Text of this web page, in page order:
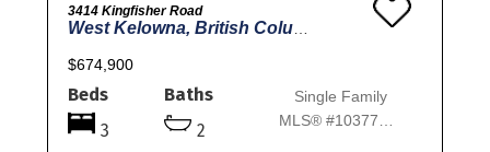
3414 Kingfisher Road
West Kelowna, British Columbia
$674,900
Beds
3
Baths
2
Single Family
MLS® #10377013